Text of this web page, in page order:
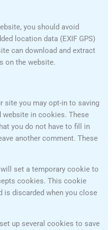
you should avoid
location data (EXIF GPS)
can download and extract
on the website.
site you may opt-in to saving
website in cookies. These
you do not have to fill in
another comment. These
set a temporary cookie to
cookies. This cookie
is discarded when you close
up several cookies to save